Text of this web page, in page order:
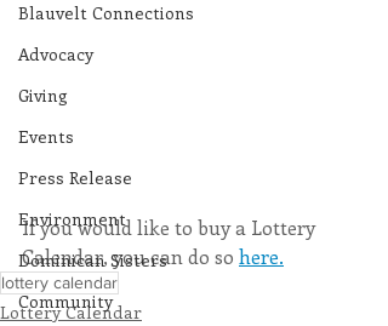
Blauvelt Connections
Advocacy
Giving
Events
Press Release
Environment
Dominican Sisters
Community
If you would like to buy a Lottery
Calendar, you can do so here.
lottery calendar
Lottery Calendar